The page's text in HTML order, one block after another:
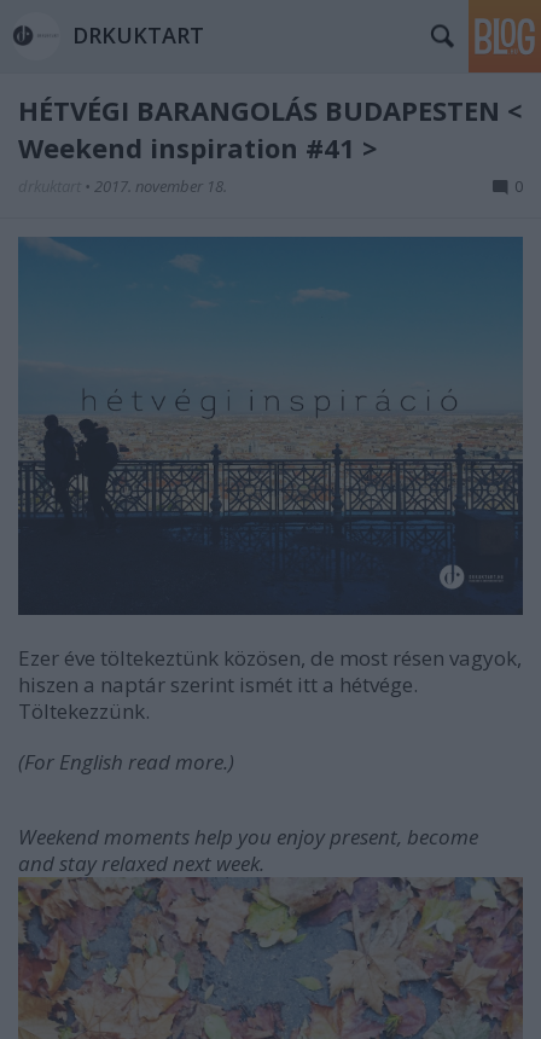
DRKUKTART
HÉTVÉGI BARANGOLÁS BUDAPESTEN <
Weekend inspiration #41 >
• 2017. november 18. 0
Ezer éve töltekeztünk közösen, de most résen vagyok,
hiszen a naptár szerint ismét itt a hétvége.
Töltekezzünk.
(For English read more.)
Weekend moments help you enjoy present, become
and stay relaxed next week.